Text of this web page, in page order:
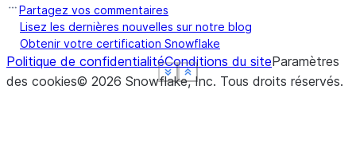
Show less
See more
Show less
See more
Show less
See more
Show less
See more
Partagez vos commentaires
Lisez les dernières nouvelles sur notre blog
Obtenir votre certification Snowflake
Politique de confidentialitéConditions du siteParamètres
des cookies© 2026 Snowflake, Inc. Tous droits réservés.